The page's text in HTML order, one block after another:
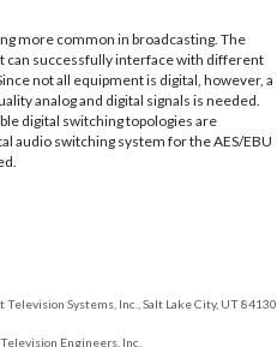
more common in broadcasting. The
can successfully interface with different
not all equipment is digital, however, a
analog and digital signals is needed.
digital switching topologies are
audio switching system for the AES/EBU
Television Systems, Inc., Salt Lake City, UT 84130.
Engineers, Inc.